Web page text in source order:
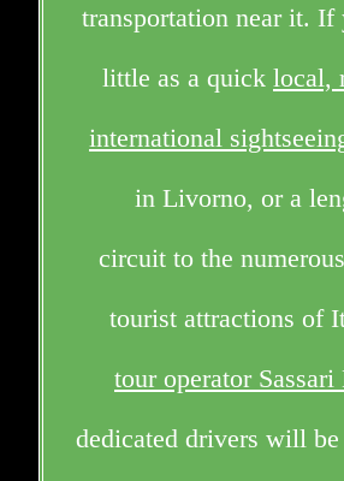
transportation near it. If
little as a quick local,
international
in Livorno, or a
circuit to the
tourist attractions of
tour operator Sassari
dedicated drivers will